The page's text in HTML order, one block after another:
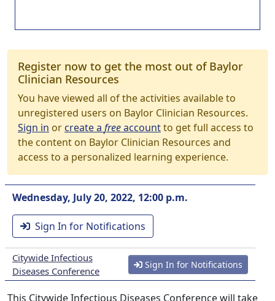
Register now to get the most out of Baylor
Clinician Resources
You have viewed all of the activities available to
unregistered users on Baylor Clinician Resources.
Sign in orcreate a freeaccountto get full access to
the content on Baylor Clinician Resources and
access to a personalized learning experience.
Wednesday, July 20, 2022, 12:00 p.m.
Sign In for Notifications
Citywide Infectious
Diseases Conference
Sign In for Notifications
This Citywide Infectious Diseases Conference will take